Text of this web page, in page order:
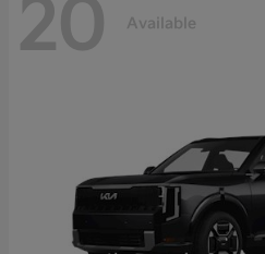
20 Available